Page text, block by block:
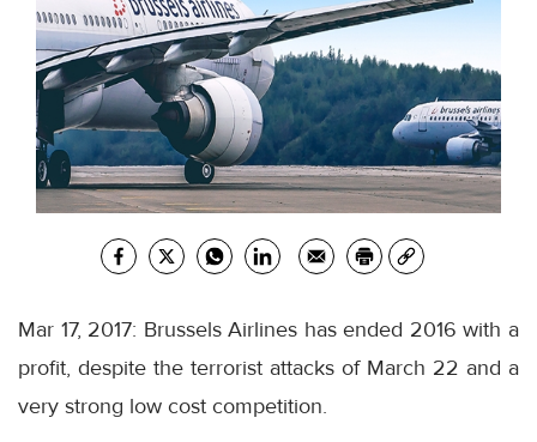
Mar 17, 2017: Brussels Airlines has ended 2016 with a
profit, despite the terrorist attacks of March 22 and a
very strong low cost competition.